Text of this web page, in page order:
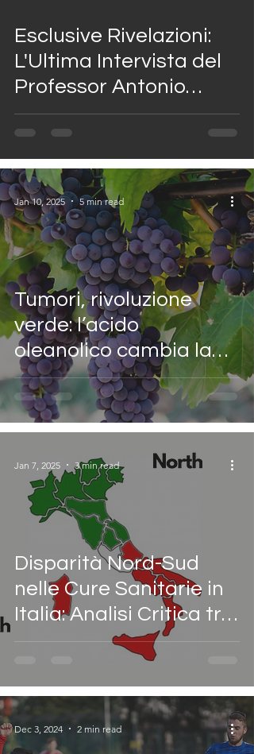
Esclusive Rivelazioni:
L'Ultima Intervista del
Professor Antonio
Giordano al Casa
Marieu Show
Tumori, rivoluzione
verde: l’acido
oleanolico cambia la
lotta al cancro
Jan 10, 2025 5 min read
Disparità Nord-Sud
nelle Cure Sanitarie in
Italia: Analisi Critica tra
Autonomia
Differenziata e
l’Allarme di The Lancet
Jan 7, 2025 3 min read
Dec 3, 2024 2 min read